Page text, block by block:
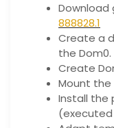
Download
888828.1
Create a
the Dom0.
Create
Mount the
Install the
(executed